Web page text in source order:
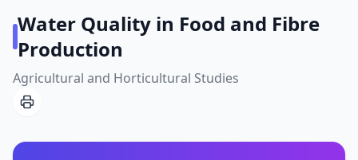
Water Quality in Food and Fibre
Production
Agricultural and Horticultural Studies